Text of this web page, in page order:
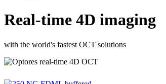
Real-time 4D imaging
with the world's fastest OCT solutions